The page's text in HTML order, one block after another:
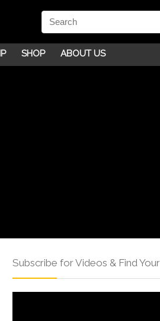
SHOP ABOUT US
Subscribe for Videos & Find